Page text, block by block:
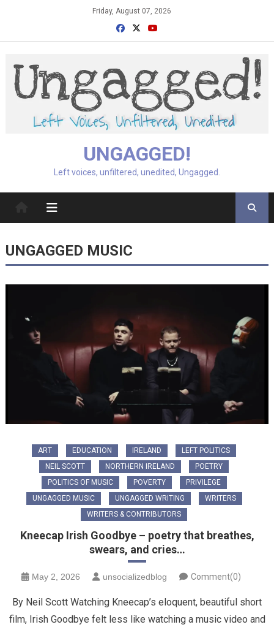
Friday, August 07, 2026
UNGAGGED!
Left voices, unfiltered, unedited, Ungagged.
UNGAGGED MUSIC
ART EDUCATION IRELAND
LEFT POLITICS
NEIL SCOTT
NORTHERN IRELAND
POETRY
POLITICS OF MUSIC
POVERTY
PRIVILEGE
UNGAGGED MUSIC
UNGAGGED WRITING
WRITERS
WRITERS & CONTRIBUTORS
Kneecap Irish Goodbye – poetry that breathes,
swears, and cries…
May 2, 2026 unsocializedblog Comment(0)
By Neil Scott Watching Kneecap’s eloquent, beautiful short
film, Irish Goodbye felt less like watching a music video and